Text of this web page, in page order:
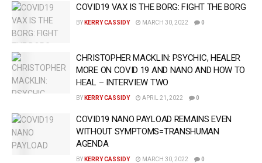
COVID19 VAX IS THE BORG: FIGHT THE BORG
BY KERRY CASSIDY MARCH 30, 2022 0
CHRISTOPHER MACKLIN: PSYCHIC, HEALER
MORE ON COVID 19 AND NANO AND HOW TO
HEAL – INTERVIEW TWO
BY KERRY CASSIDY APRIL 21, 2022 0
COVID19 NANO PAYLOAD REMAINS EVEN
WITHOUT SYMPTOMS=TRANSHUMAN
AGENDA
BY KERRY CASSIDY MARCH 30, 2022 0